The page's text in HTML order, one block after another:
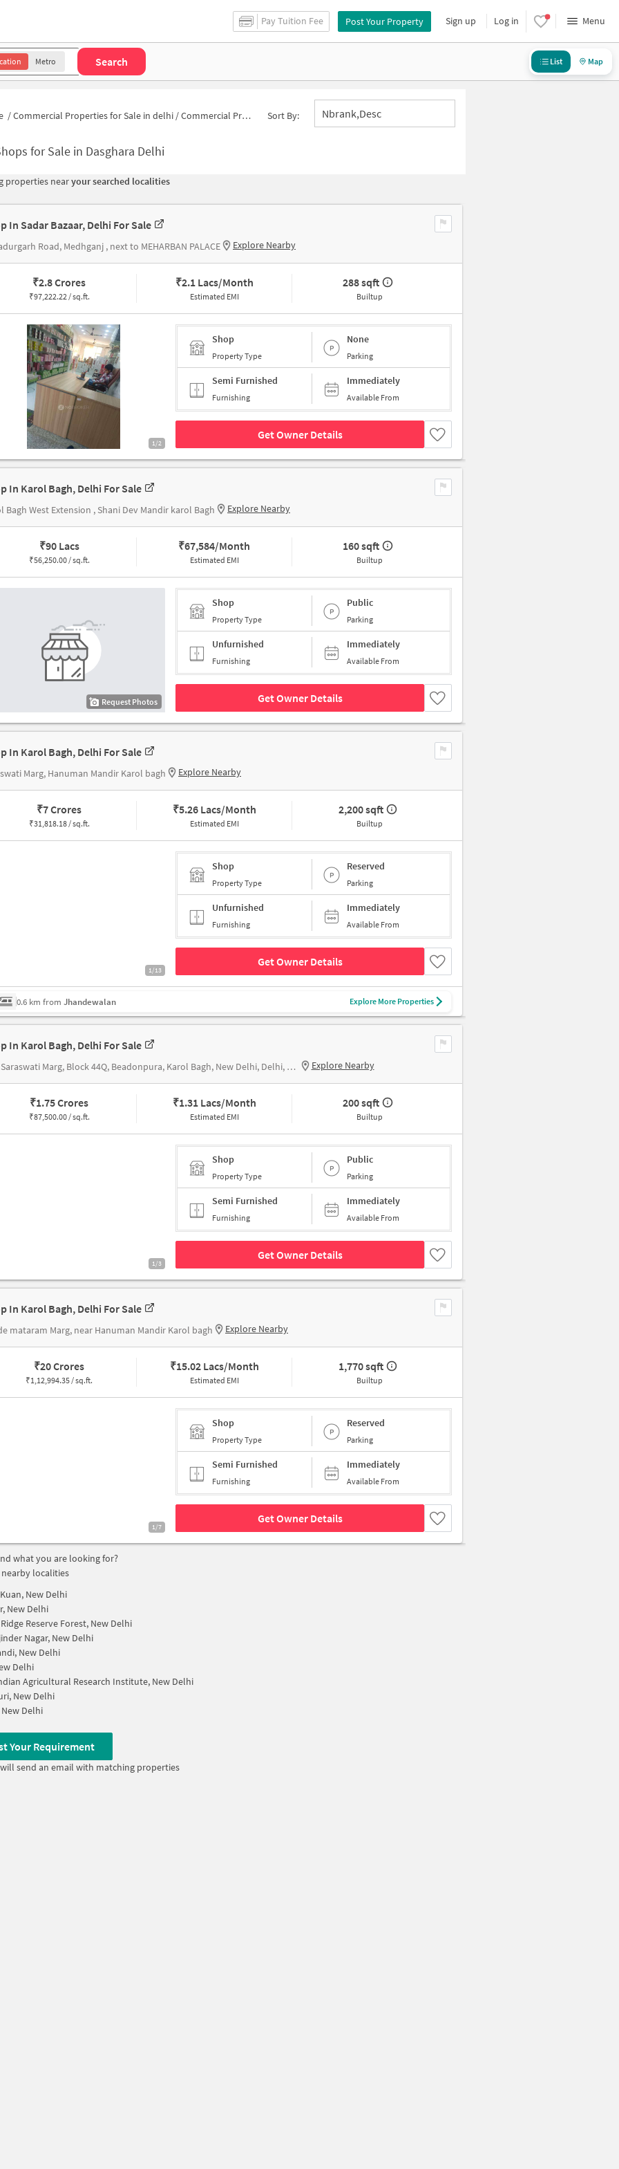
Pay Tuition Fee Post Your Property Sign up Log in Menu
Metro Search List Map
/Commercial Properties for Sale in delhi /Commercial Properties for Sale in Dasghara Sort By: Nbrank,desc
for Sale in Dasghara Delhi
properties nearyour searched localities
In Sadar Bazaar, Delhi For Sale
Road, Medhganj , next to MEHARBAN PALACE Explore Nearby
₹2.8 Crores
₹97,222.22 / sq.ft.
₹2.1 Lacs/Month
Estimated EMI
288 sqft
Builtup
1/2
Shop
Property Type
None
Parking
Semi Furnished
Furnishing
Immediately
Available From
Get Owner Details
In Karol Bagh, Delhi For Sale
Bagh West Extension , Shani Dev Mandir karol Bagh Explore Nearby
₹90 Lacs
₹56,250.00 / sq.ft.
₹67,584/Month
Estimated EMI
160 sqft
Builtup
Request Photos
Shop
Property Type
Public
Parking
Unfurnished
Furnishing
Immediately
Available From
Get Owner Details
In Karol Bagh, Delhi For Sale
Marg, Hanuman Mandir Karol bagh Explore Nearby
₹7 Crores
₹31,818.18 / sq.ft.
₹5.26 Lacs/Month
Estimated EMI
2,200 sqft
Builtup
1/13
Shop
Property Type
Reserved
Parking
Unfurnished
Furnishing
Immediately
Available From
Get Owner Details
0.6 km from Jhandewalan Explore More Properties
In Karol Bagh, Delhi For Sale
324, Saraswati Marg, Block 44Q, Beadonpura, Karol Bagh, New Delhi, Delhi, 110005, Hanuman Mandir Karol bagh Explore Nearby
₹1.75 Crores
₹87,500.00 / sq.ft.
₹1.31 Lacs/Month
Estimated EMI
200 sqft
Builtup
1/3
Shop
Property Type
Public
Parking
Semi Furnished
Furnishing
Immediately
Available From
Get Owner Details
In Karol Bagh, Delhi For Sale
mataram Marg, near Hanuman Mandir Karol bagh Explore Nearby
₹20 Crores
₹1,12,994.35 / sq.ft.
₹15.02 Lacs/Month
Estimated EMI
1,770 sqft
Builtup
1/7
Shop
Property Type
Reserved
Parking
Semi Furnished
Furnishing
Immediately
Available From
Get Owner Details
what you are looking for?
localities
New Delhi
New Delhi
Reserve Forest, New Delhi
Nagar, New Delhi
New Delhi
Delhi
Agricultural Research Institute, New Delhi
New Delhi
Delhi
Your Requirement
send an email with matching properties